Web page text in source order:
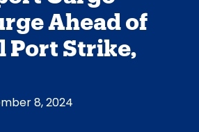
Ahead of
Port Strike,
8, 2024